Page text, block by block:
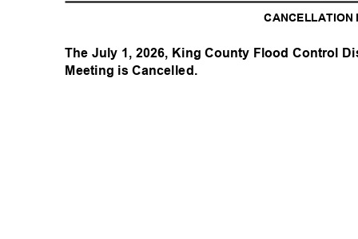
CANCELLATION
The July 1, 2026, King County Flood Control
Meeting is Cancelled.